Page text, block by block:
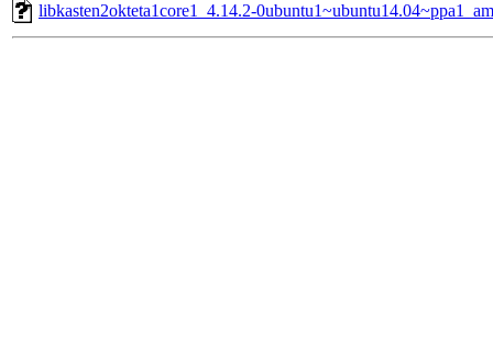
libkasten2okteta1core1_4.14.2-